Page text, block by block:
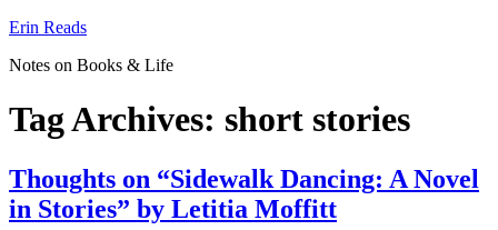
Skip
content
Erin Reads
Notes on Books & Life
Tag Archives: short stories
Thoughts on “Sidewalk Dancing: A Novel
in Stories” by Letitia Moffitt